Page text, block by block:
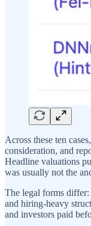
Across these ten
consideration, and
Headline valuations
was usually not the
The legal forms
and hiring-heavy
and investors paid